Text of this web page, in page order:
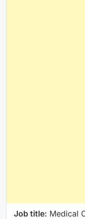
Job title: Medical